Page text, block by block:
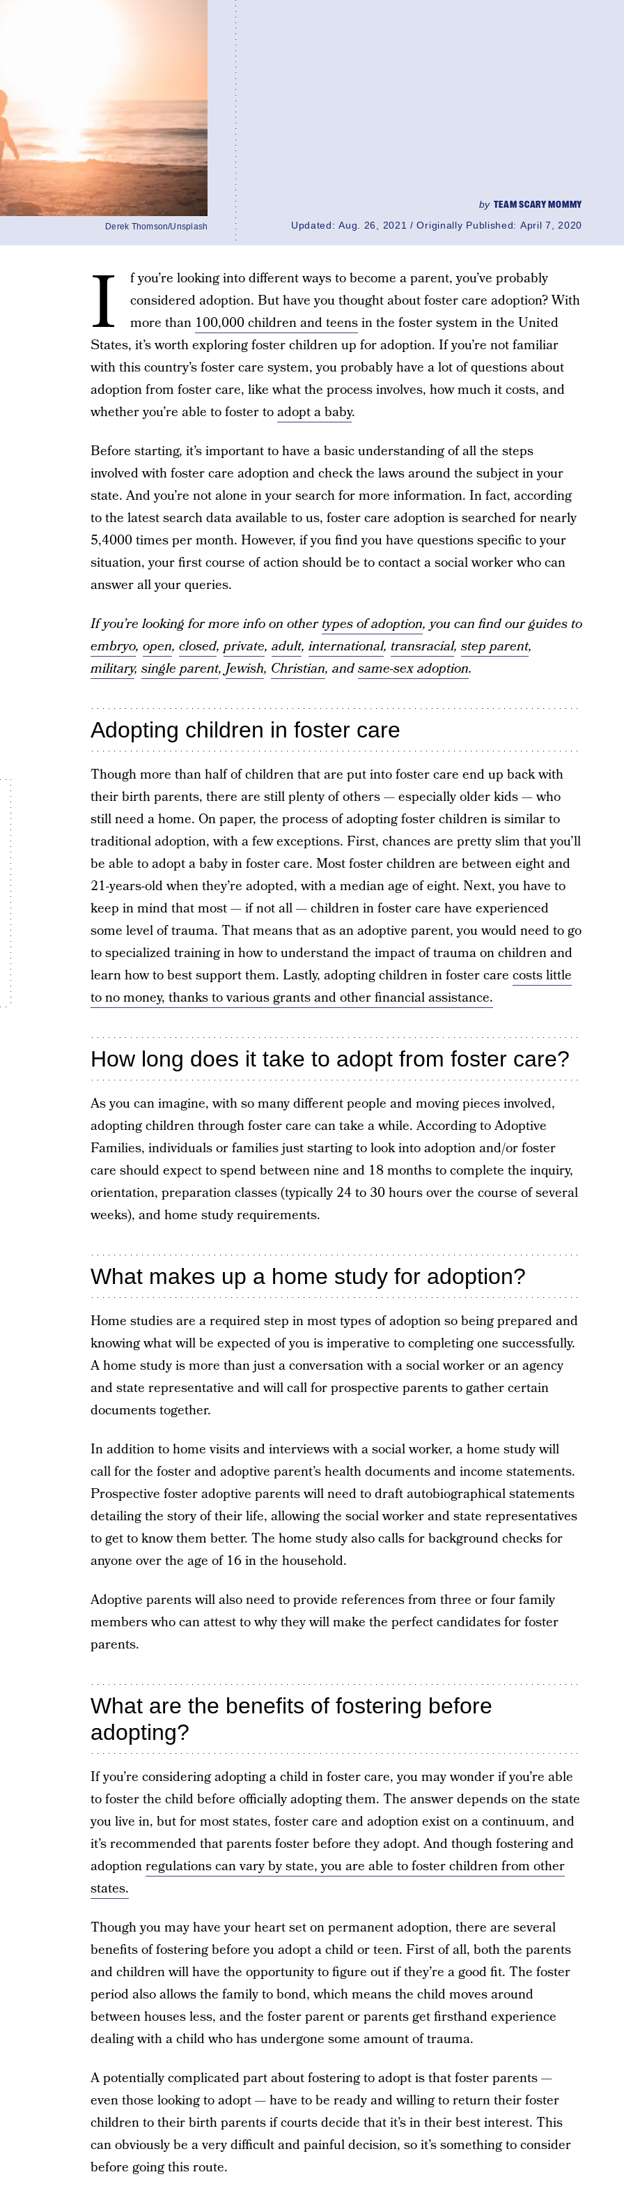
by TEAM SCARY MOMMY
Updated:Aug. 26, 2021 Originally Published: April 7, 2020
Derek Thomson/Unsplash
I
f you’re looking into different ways to become a parent, you’ve probably
considered adoption. But have you thought about foster care adoption? With
more than 100,000 children and teensin the foster system in the United
States, it’s worth exploring foster children up for adoption. If you’re not familiar
with this country’s foster care system, you probably have a lot of questions about
adoption from foster care, like what the process involves, how much it costs, and
whether you’re able to foster toadopt a baby.
Before starting, it’s important to have a basic understanding of all the steps
involved with foster care adoption and check the laws around the subject in your
state. And you’re not alone in your search for more information. In fact, according
to the latest search data available to us, foster care adoption is searched for nearly
5,4000 times per month. However, if you find you have questions specific to your
situation, your first course of action should be to contact a social worker who can
answer all your queries.
If you’re looking for more info on othertypes of adoption, you can find our guides to
embryo, open, closed, private, adult,international, transracial, step parent,
military, single parent,Jewish, Christian, andsame-sex adoption.
Adopting children in foster care
Though more than half of children that are put into foster care end up back with
their birth parents, there are still plenty of others — especially older kids — who
still need a home. On paper, the process of adopting foster children is similar to
traditional adoption, with a few exceptions. First, chances are pretty slim that you’ll
be able to adopt a baby in foster care. Most foster children are between eight and
21-years-old when they’re adopted, with a median age of eight. Next, you have to
keep in mind that most — if not all — children in foster care have experienced
some level of trauma. That means that as an adoptive parent, you would need to go
to specialized training in how to understand the impact of trauma on children and
learn how to best support them. Lastly, adopting children in foster care costs little
to no money, thanks to various grants and other financial assistance.
How long does it take to adopt from foster care?
As you can imagine, with so many different people and moving pieces involved,
adopting children through foster care can take a while. According to Adoptive
Families, individuals or families just starting to look into adoption and/or foster
care should expect to spend between nine and 18 months to complete the inquiry,
orientation, preparation classes (typically 24 to 30 hours over the course of several
weeks), and home study requirements.
What makes up a home study for adoption?
Home studies are a required step in most types of adoption so being prepared and
knowing what will be expected of you is imperative to completing one successfully.
A home study is more than just a conversation with a social worker or an agency
and state representative and will call for prospective parents to gather certain
documents together.
In addition to home visits and interviews with a social worker, a home study will
call for the foster and adoptive parent’s health documents and income statements.
Prospective foster adoptive parents will need to draft autobiographical statements
detailing the story of their life, allowing the social worker and state representatives
to get to know them better. The home study also calls for background checks for
anyone over the age of 16 in the household.
Adoptive parents will also need to provide references from three or four family
members who can attest to why they will make the perfect candidates for foster
parents.
What are the benefits of fostering before
adopting?
If you’re considering adopting a child in foster care, you may wonder if you’re able
to foster the child before officially adopting them. The answer depends on the state
you live in, but for most states, foster care and adoption exist on a continuum, and
it’s recommended that parents foster before they adopt. And though fostering and
adoptionregulations can vary by state, you are able to foster children from other
states.
Though you may have your heart set on permanent adoption, there are several
benefits of fostering before you adopt a child or teen. First of all, both the parents
and children will have the opportunity to figure out if they’re a good fit. The foster
period also allows the family to bond, which means the child moves around
between houses less, and the foster parent or parents get firsthand experience
dealing with a child who has undergone some amount of trauma.
A potentially complicated part about fostering to adopt is that foster parents —
even those looking to adopt — have to be ready and willing to return their foster
children to their birth parents if courts decide that it’s in their best interest. This
can obviously be a very difficult and painful decision, so it’s something to consider
before going this route.